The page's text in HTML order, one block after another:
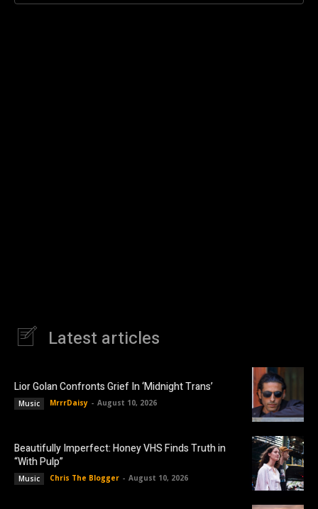
Latest articles
Lior Golan Confronts Grief In ‘Midnight Trans’
Music MrrrDaisy - August 10, 2026
Beautifully Imperfect: Honey VHS Finds Truth in
“With Pulp”
Music Chris The Blogger - August 10, 2026